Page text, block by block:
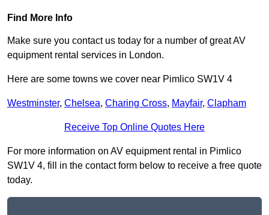
Find More Info
Make sure you contact us today for a number of great AV
equipment rental services in London.
Here are some towns we cover near Pimlico SW1V 4
Westminster, Chelsea, Charing Cross, Mayfair, Clapham
Receive Top Online Quotes Here
For more information on AV equipment rental in Pimlico
SW1V 4, fill in the contact form below to receive a free quote
today.